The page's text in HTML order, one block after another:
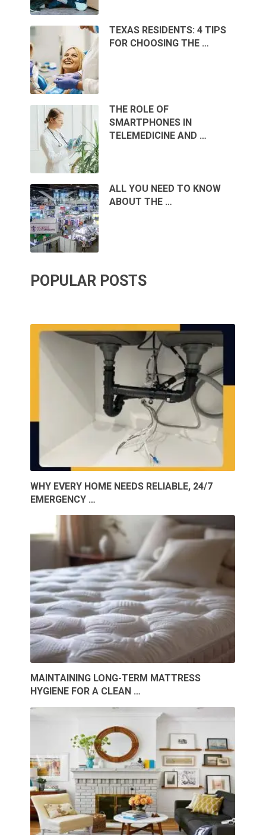
TEXAS RESIDENTS: 4 TIPS
FOR CHOOSING THE …
THE ROLE OF
SMARTPHONES IN
TELEMEDICINE AND …
ALL YOU NEED TO KNOW
ABOUT THE …
POPULAR POSTS
WHY EVERY HOME NEEDS RELIABLE, 24/7
EMERGENCY …
MAINTAINING LONG-TERM MATTRESS
HYGIENE FOR A CLEAN …